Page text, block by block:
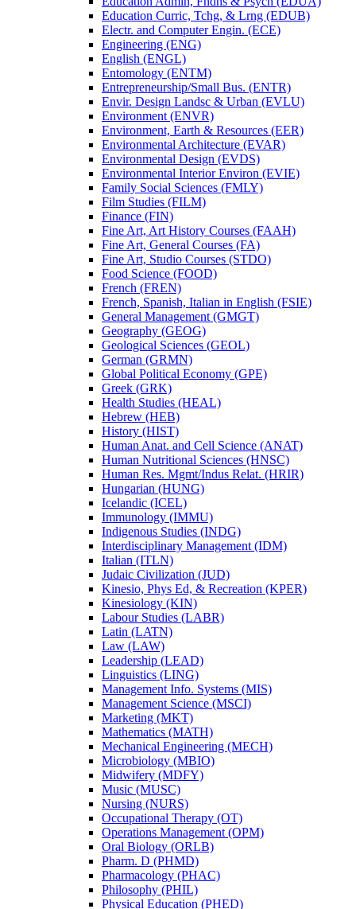
Education Curric, Tchg, &​ Lrng (EDUB)
Electr. and Computer Engin. (ECE)
Engineering (ENG)
English (ENGL)
Entomology (ENTM)
Entrepreneurship/​Small Bus. (ENTR)
Envir. Design Landsc &​ Urban (EVLU)
Environment (ENVR)
Environment, Earth &​ Resources (EER)
Environmental Architecture (EVAR)
Environmental Design (EVDS)
Environmental Interior Environ (EVIE)
Family Social Sciences (FMLY)
Film Studies (FILM)
Finance (FIN)
Fine Art, Art History Courses (FAAH)
Fine Art, General Courses (FA)
Fine Art, Studio Courses (STDO)
Food Science (FOOD)
French (FREN)
French, Spanish, Italian in English (FSIE)
General Management (GMGT)
Geography (GEOG)
Geological Sciences (GEOL)
German (GRMN)
Global Political Economy (GPE)
Greek (GRK)
Health Studies (HEAL)
Hebrew (HEB)
History (HIST)
Human Anat. and Cell Science (ANAT)
Human Nutritional Sciences (HNSC)
Human Res. Mgmt/​Indus Relat. (HRIR)
Hungarian (HUNG)
Icelandic (ICEL)
Immunology (IMMU)
Indigenous Studies (INDG)
Interdisciplinary Management (IDM)
Italian (ITLN)
Judaic Civilization (JUD)
Kinesio, Phys Ed, &​ Recreation (KPER)
Kinesiology (KIN)
Labour Studies (LABR)
Latin (LATN)
Law (LAW)
Leadership (LEAD)
Linguistics (LING)
Management Info. Systems (MIS)
Management Science (MSCI)
Marketing (MKT)
Mathematics (MATH)
Mechanical Engineering (MECH)
Microbiology (MBIO)
Midwifery (MDFY)
Music (MUSC)
Nursing (NURS)
Occupational Therapy (OT)
Operations Management (OPM)
Oral Biology (ORLB)
Pharm. D (PHMD)
Pharmacology (PHAC)
Philosophy (PHIL)
Physical Education (PHED)